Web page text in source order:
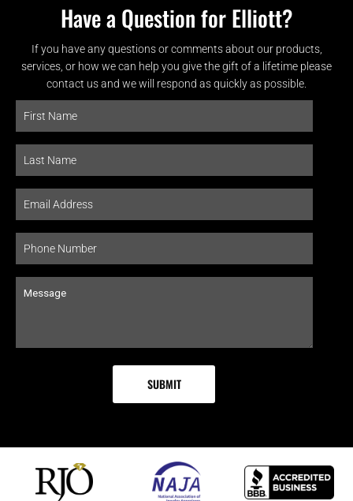
Have a Question for Elliott?
If you have any questions or comments about our products,
services, or how we can help you give the gift of a lifetime please
contact us and we will respond as quickly as possible.